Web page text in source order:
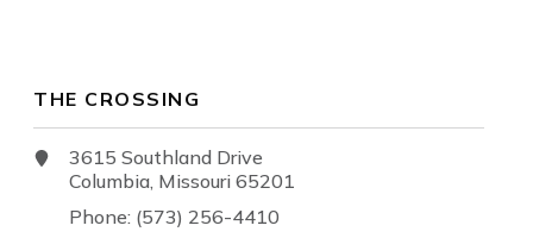
THE CROSSING
3615 Southland Drive
Columbia, Missouri 65201
Phone: (573) 256-4410